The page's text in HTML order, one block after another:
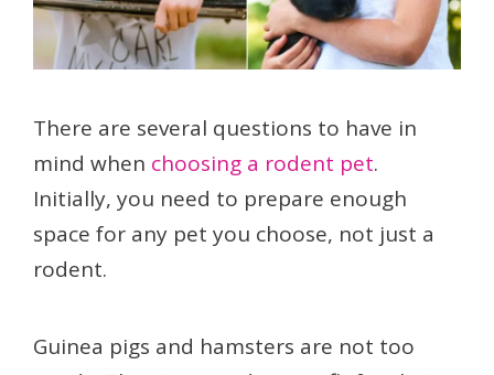
There are several questions to have in
mind when choosing a rodent pet.
Initially, you need to prepare enough
space for any pet you choose, not just a
rodent.
Guinea pigs and hamsters are not too